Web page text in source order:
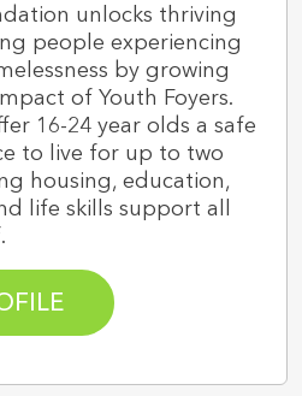
unlocks thriving
people experiencing
by growing
of Youth Foyers.
16-24 year olds a safe
to live for up to two
housing, education,
life skills support all